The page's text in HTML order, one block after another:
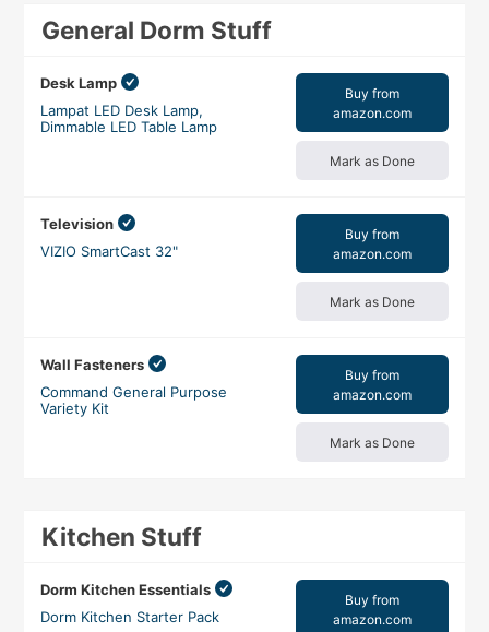
General Dorm Stuff
Desk Lamp
Lampat LED Desk Lamp,
Dimmable LED Table Lamp
Buy from
amazon.com
Mark as Done
Television
VIZIO SmartCast 32"
Buy from
amazon.com
Mark as Done
Wall Fasteners
Command General Purpose
Variety Kit
Buy from
amazon.com
Mark as Done
Kitchen Stuff
Dorm Kitchen Essentials
Dorm Kitchen Starter Pack
Buy from
amazon.com